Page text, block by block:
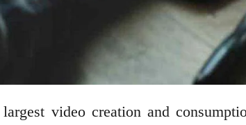
video creation and